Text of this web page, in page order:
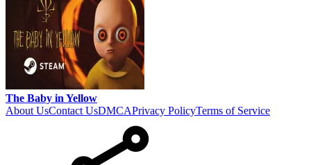
The Baby in Yellow
About UsContact UsDMCAPrivacy PolicyTerms of Service